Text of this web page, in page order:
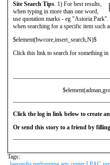
Site Search Tips. 1) For best results,
when typing in more than one word,
use quotation marks - eg "Astoria
when searching for a specific item such
$element(bwcore,insert_search,N)$
Click this link to search for something in
Click the log in link below to create
Or send this story to a friend by
Tags: